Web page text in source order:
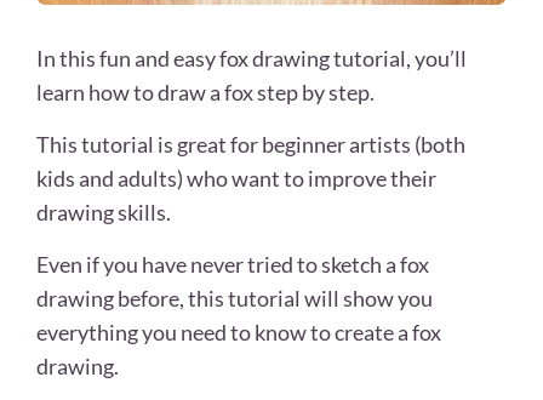
In this fun and easy fox drawing tutorial, you’ll
learn how to draw a fox step by step.
This tutorial is great for beginner artists (both
kids and adults) who want to improve their
drawing skills.
Even if you have never tried to sketch a fox
drawing before, this tutorial will show you
everything you need to know to create a fox
drawing.